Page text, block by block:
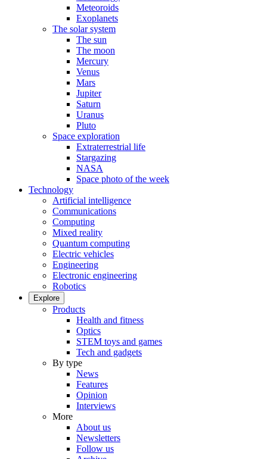
Meteoroids
Exoplanets
The solar system
The sun
The moon
Mercury
Venus
Mars
Jupiter
Saturn
Uranus
Pluto
Space exploration
Extraterrestrial life
Stargazing
NASA
Space photo of the week
Technology
Artificial intelligence
Communications
Computing
Mixed reality
Quantum computing
Electric vehicles
Engineering
Electronic engineering
Robotics
Explore
Products
Health and fitness
Optics
STEM toys and games
Tech and gadgets
By type
News
Features
Opinion
Interviews
More
About us
Newsletters
Follow us